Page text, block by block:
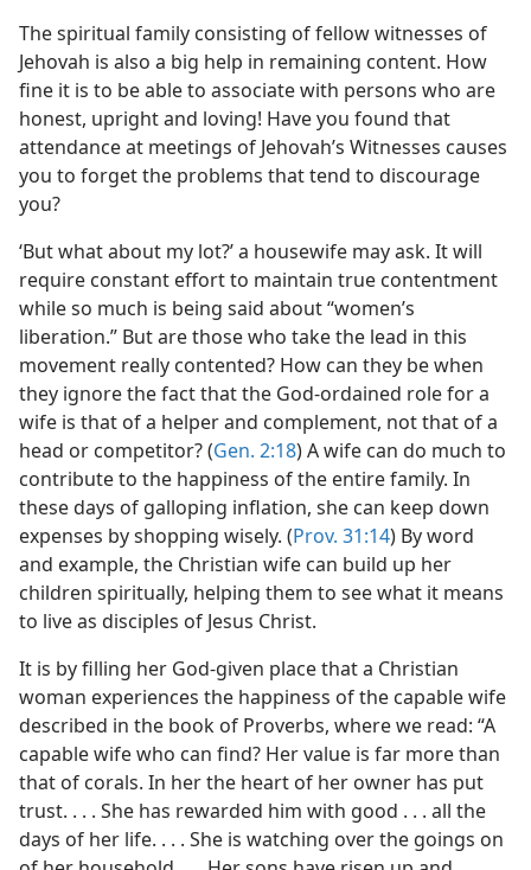
The spiritual family consisting of fellow witnesses of
Jehovah is also a big help in remaining content. How
fine it is to be able to associate with persons who are
honest, upright and loving! Have you found that
attendance at meetings of Jehovah’s Witnesses causes
you to forget the problems that tend to discourage
you?
‘But what about my lot?’ a housewife may ask. It will
require constant effort to maintain true contentment
while so much is being said about “women’s
liberation.” But are those who take the lead in this
movement really contented? How can they be when
they ignore the fact that the God-ordained role for a
wife is that of a helper and complement, not that of a
head or competitor? (Gen. 2:18) A wife can do much to
contribute to the happiness of the entire family. In
these days of galloping inflation, she can keep down
expenses by shopping wisely. (Prov. 31:14) By word
and example, the Christian wife can build up her
children spiritually, helping them to see what it means
to live as disciples of Jesus Christ.
It is by filling her God-given place that a Christian
woman experiences the happiness of the capable wife
described in the book of Proverbs, where we read: “A
capable wife who can find? Her value is far more than
that of corals. In her the heart of her owner has put
trust. . . . She has rewarded him with good . . . all the
days of her life. . . . She is watching over the goings on